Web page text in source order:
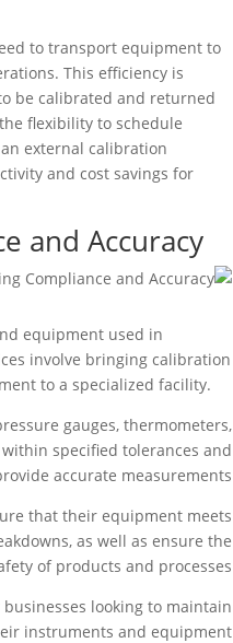
to transport equipment to
This efficiency is
be calibrated and returned
flexibility to schedule
external calibration
and cost savings for
and Accuracy
equipment used in
involve bringing calibration
to a specialized facility.
gauges, thermometers,
specified tolerances and
accurate measurements.
that their equipment meets
as well as ensure the
of products and processes.
looking to maintain
instruments and equipment.